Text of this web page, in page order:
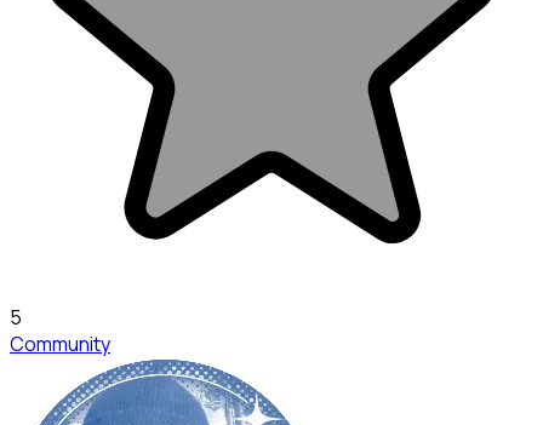
5
Community